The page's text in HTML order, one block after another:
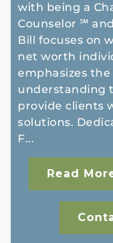
with being a
Counselor ℠
Bill focuses on
net worth
emphasizes
understanding
provide clients
solutions.
F...
Read